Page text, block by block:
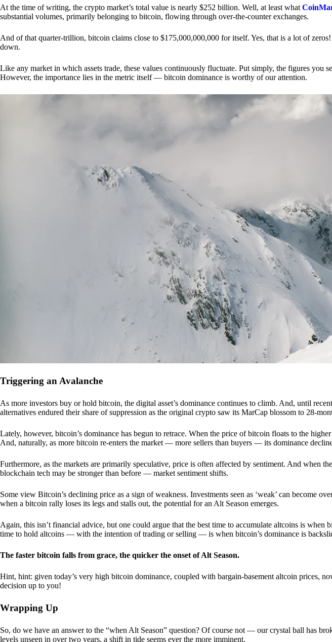
At the time of writing, the crypto market’s total value is nearly $252 billion. Well, at least what
substantial volumes, primarily belonging to bitcoin, flowing through over-the-counter exchanges.
And of that quarter-trillion, bitcoin claims close to $175,000,000,000 for itself. Yes, that is a lot of
down.
Like any market in which assets trade, these values continuously fluctuate. Put simply, the figures you
However, the importance lies in the metric itself — bitcoin dominance is worthy of our attention.
Triggering an Avalanche
As more investors buy or hold bitcoin, the digital asset’s dominance continues to climb. And, until
alternatives endured their share of suppression as the original crypto saw its MarCap blossom to 28-
Lately, however, bitcoin’s dominance has begun to retrace. When the price of bitcoin floats to the
And, naturally, as more bitcoin re-enters the market — more sellers than buyers — its dominance
Furthermore, as the markets are primarily speculative, price is often affected by sentiment. And when
blockchain tech may be stronger than before — market sentiment shifts.
Some view Bitcoin’s declining price as a sign of weakness. Investments seen as ‘weak’ can become
when a bitcoin rally loses its legs and stalls out, the potential for an Alt Season emerges.
Again, this isn’t financial advice, but one could argue that the best time to accumulate altcoins is when
time to hold altcoins — with the intention of trading or selling — is when bitcoin’s dominance is
The faster bitcoin falls from grace, the quicker the onset of Alt Season.
Hint, hint: given today’s very high bitcoin dominance, coupled with bargain-basement altcoin prices,
decision up to you!
Wrapping Up
So, do we have an answer to the “when Alt Season” question? Of course not — our crystal ball has
levels unseen in over two years, a shift in tide seems ever the more imminent.